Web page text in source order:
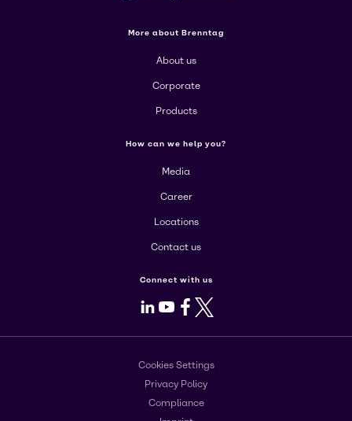
More about Brenntag
About us
Corporate
Products
How can we help you?
Media
Career
Locations
Contact us
Connect with us
LinkedIn
Youtube
Facebook
X
Cookies Settings
Privacy Policy
Compliance